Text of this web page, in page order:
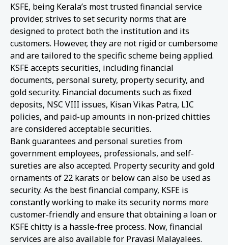
KSFE, being Kerala’s most trusted financial service
provider, strives to set security norms that are
designed to protect both the institution and its
customers. However, they are not rigid or cumbersome
and are tailored to the specific scheme being applied.
KSFE accepts securities, including financial
documents, personal surety, property security, and
gold security. Financial documents such as fixed
deposits, NSC VIII issues, Kisan Vikas Patra, LIC
policies, and paid-up amounts in non-prized chitties
are considered acceptable securities.
Bank guarantees and personal sureties from
government employees, professionals, and self-
sureties are also accepted. Property security and gold
ornaments of 22 karats or below can also be used as
security. As the best financial company, KSFE is
constantly working to make its security norms more
customer-friendly and ensure that obtaining a loan or
KSFE chitty is a hassle-free process. Now, financial
services are also available for Pravasi Malayalees.